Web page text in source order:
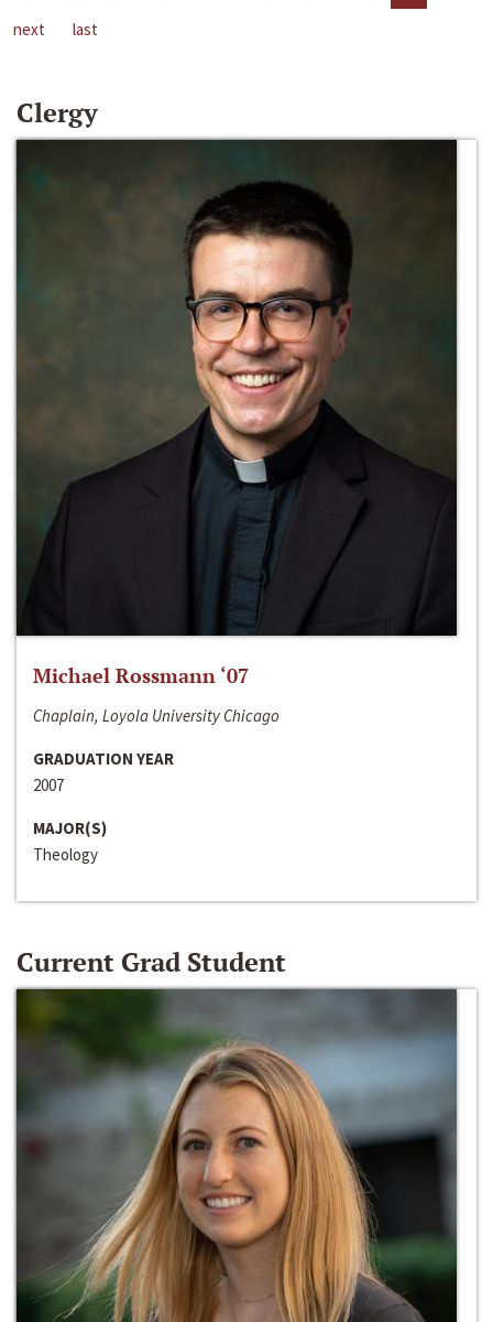
next
last
Clergy
Michael Rossmann ‘07
Chaplain, Loyola University Chicago
GRADUATION YEAR
2007
MAJOR(S)
Theology
Current Grad Student